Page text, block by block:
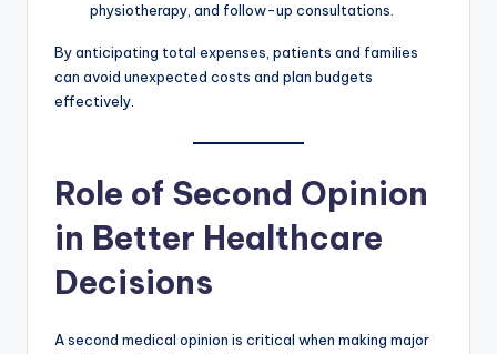
physiotherapy, and follow-up consultations.
By anticipating total expenses, patients and families
can avoid unexpected costs and plan budgets
effectively.
Role of Second Opinion
in Better Healthcare
Decisions
A second medical opinion is critical when making major